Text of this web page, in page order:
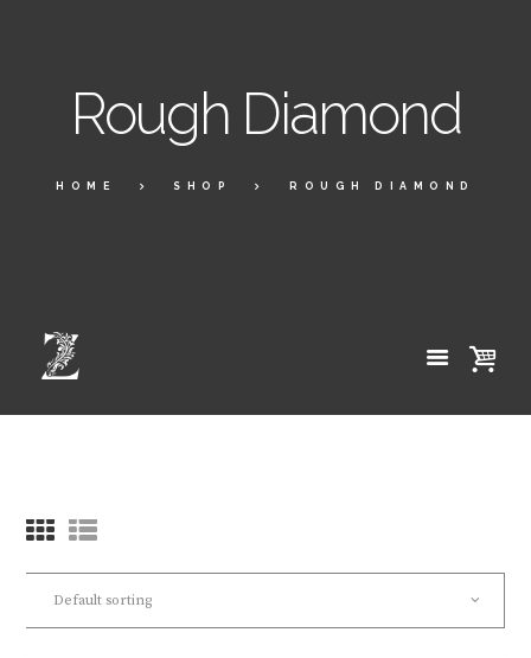
Rough Diamond
HOME SHOP ROUGH DIAMOND